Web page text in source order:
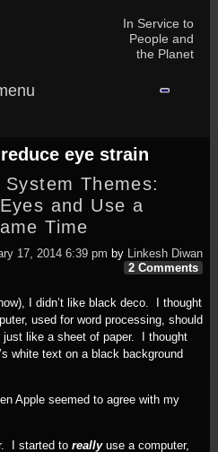
In Service to
People and
the Planet
reduce eye strain
Themes:
and Use a
Time
17, 2014 6:39 pm by Linkesh Diwan
2 Comments
I didn’t like black deco. I thought
used for word processing, should
like a sheet of paper. I thought
white text on a black background
Apple seemed to agree with my
I started to reallyuse a computer,